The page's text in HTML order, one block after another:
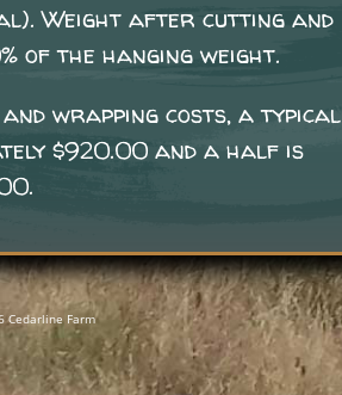
Weight after cutting and
of the hanging weight.
wrapping costs, a typical
$920.00 and a half is
Cedarline Farm